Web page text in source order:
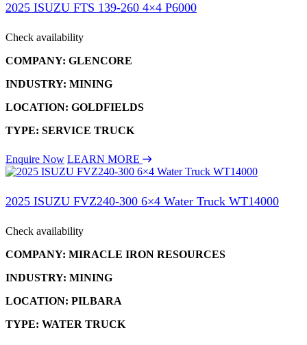
2025 ISUZU FTS 139-260 4×4 P6000
Check availability
COMPANY: GLENCORE
INDUSTRY: MINING
LOCATION: GOLDFIELDS
TYPE: SERVICE TRUCK
Enquire Now LEARN MORE
2025 ISUZU FVZ240-300 6×4 Water Truck WT14000
Check availability
COMPANY: MIRACLE IRON RESOURCES
INDUSTRY: MINING
LOCATION: PILBARA
TYPE: WATER TRUCK